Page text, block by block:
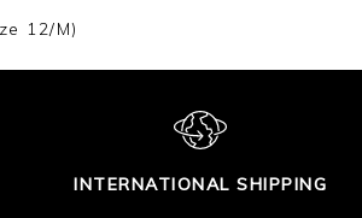
12/M)
INTERNATIONAL SHIPPING